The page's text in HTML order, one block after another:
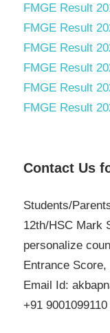
FMGE Result
FMGE Result
FMGE Result
FMGE Result
FMGE Result
FMGE Result
Contact Us
Students/
12th/HSC Mark
personalize
Entrance
Email Id:
+91 9001099110